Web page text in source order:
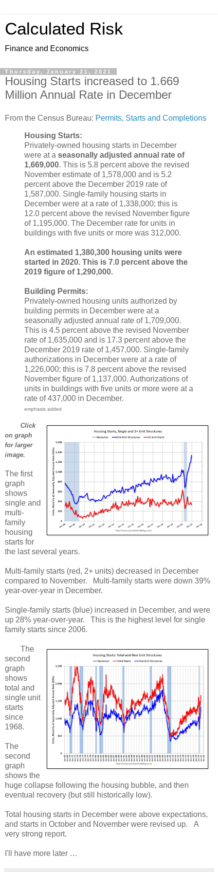
Calculated Risk
Finance and Economics
Thursday, January 21, 2021
Housing Starts increased to 1.669
Million Annual Rate in December
From the Census Bureau: Permits, Starts and Completions
Housing Starts:
Privately-owned housing starts in December
were at a seasonally adjusted annual rate of
1,669,000. This is 5.8 percent above the revised
November estimate of 1,578,000 and is 5.2
percent above the December 2019 rate of
1,587,000. Single-family housing starts in
December were at a rate of 1,338,000; this is
12.0 percent above the revised November figure
of 1,195,000. The December rate for units in
buildings with five units or more was 312,000.
An estimated 1,380,300 housing units were
started in 2020. This is 7.0 percent above the
2019 figure of 1,290,000.
Building Permits:
Privately-owned housing units authorized by
building permits in December were at a
seasonally adjusted annual rate of 1,709,000.
This is 4.5 percent above the revised November
rate of 1,635,000 and is 17.3 percent above the
December 2019 rate of 1,457,000. Single-family
authorizations in December were at a rate of
1,226,000; this is 7.8 percent above the revised
November figure of 1,137,000. Authorizations of
units in buildings with five units or more were at a
rate of 437,000 in December.
emphasis added
Click
on graph
for larger
image.
The first
graph
shows
single and
multi-
family
housing
starts for
the last several years.
Multi-family starts (red, 2+ units) decreased in December
compared to November. Multi-family starts were down 39%
year-over-year in December.
Single-family starts (blue) increased in December, and were
up 28% year-over-year. This is the highest level for single
family starts since 2006.
The
second
graph
shows
total and
single unit
starts
since
1968.
The
second
graph
shows the
huge collapse following the housing bubble, and then
eventual recovery (but still historically low).
Total housing starts in December were above expectations,
and starts in October and November were revised up. A
very strong report.
I'll have more later …